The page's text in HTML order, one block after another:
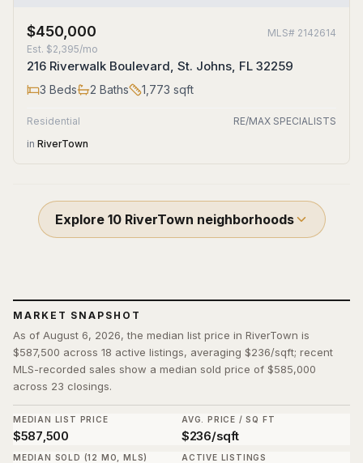
$450,000 MLS# 2142614
Est. $2,395/mo
216 Riverwalk Boulevard, St. Johns, FL 32259
3 Beds 2 Baths 1,773 sqft
Residential
RE/MAX SPECIALISTS
in RiverTown
Explore 10 RiverTown neighborhoods
MARKET SNAPSHOT
As of August 6, 2026, the median list price in RiverTown is
$587,500 across 18 active listings, averaging $236/sqft; recent
MLS-recorded sales show a median sold price of $585,000
across 23 closings.
MEDIAN LIST PRICE
$587,500
AVG. PRICE / SQ FT
$236/sqft
MEDIAN SOLD (12 MO, MLS) ACTIVE LISTINGS